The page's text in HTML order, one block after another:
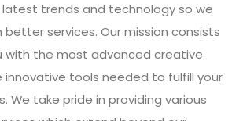
trends and technology so we
services. Our mission consists
with the most advanced creative
innovative tools needed to fulfill your
We take pride in providing various